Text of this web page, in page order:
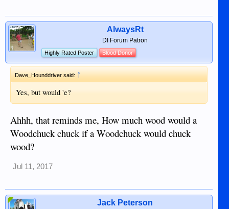
AlwaysRt
DI Forum Patron
Highly Rated Poster Blood Donor
Dave_Hounddriver said: ↑
Yes, but would 'e?
Ahhh, that reminds me, How much wood would a
Woodchuck chuck if a Woodchuck would chuck
wood?
Jul 11, 2017
Jack Peterson